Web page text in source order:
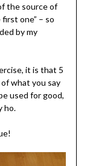
the source of
one” – so
by my
it is that 5
what you say
used for good,
ho.